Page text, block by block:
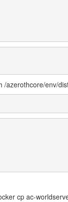
azerothcore/env/
cp ac-